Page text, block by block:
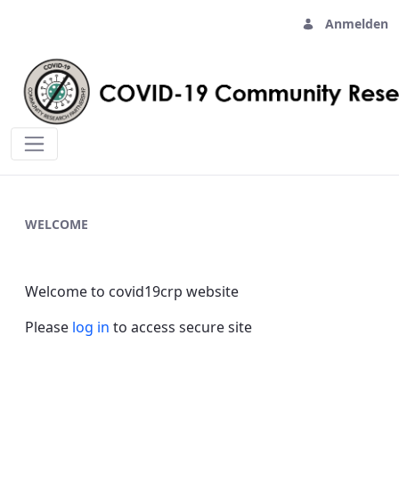
Anmelden
WELCOME
Welcome to covid19crp website
Please log in to access secure site